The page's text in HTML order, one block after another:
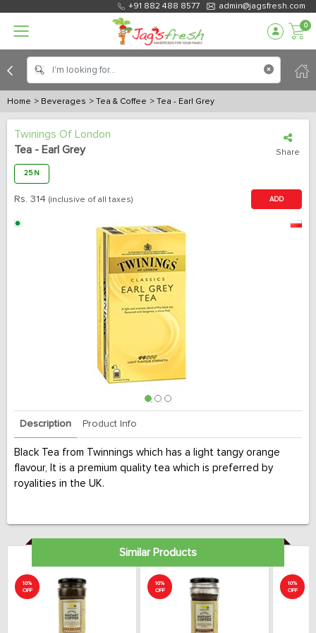
+91 882 488 8577 admin@jagsfresh.com
0
Home > Beverages > Tea & Coffee > Tea - Earl Grey
Twinings Of London
Tea - Earl Grey
Share
25 N
Rs. 314 (inclusive of all taxes) ADD
Description Product Info
Black Tea from Twinnings which has a light tangy orange
flavour, It is a premium quality tea which is preferred by
royalities in the UK.
Similar Products
10%
OFF
10%
OFF
10%
OFF